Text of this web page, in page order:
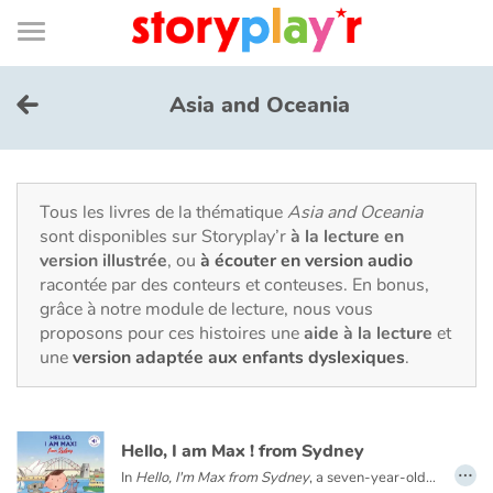
Connexion
Bibliothèque
de
page
Menu
Je me connecte
Tester gratuitement
Bibliothèque
Prix
Contes d'ici et d'ailleurs
Asia and Oceania
Tous les livres de la thématiqueAsia and Oceania
sont disponibles sur Storyplay’rà la lecture en
version illustrée, ou à écouter en version audio
racontée par des conteurs et conteuses. En bonus,
grâce à notre module de lecture, nous vous
proposons pour ces histoires uneaide à la lecture et
uneversion adaptée aux enfants dyslexiques.
Hello, I am Max ! from Sydney
In Hello, I'm Max from Sydney, a seven-year-old Australian boy takes us on a tour of Sydney. You will meet his family and friends, visit his school and his city: the Opera House, Sydney Bay, the beaches and the bush. …